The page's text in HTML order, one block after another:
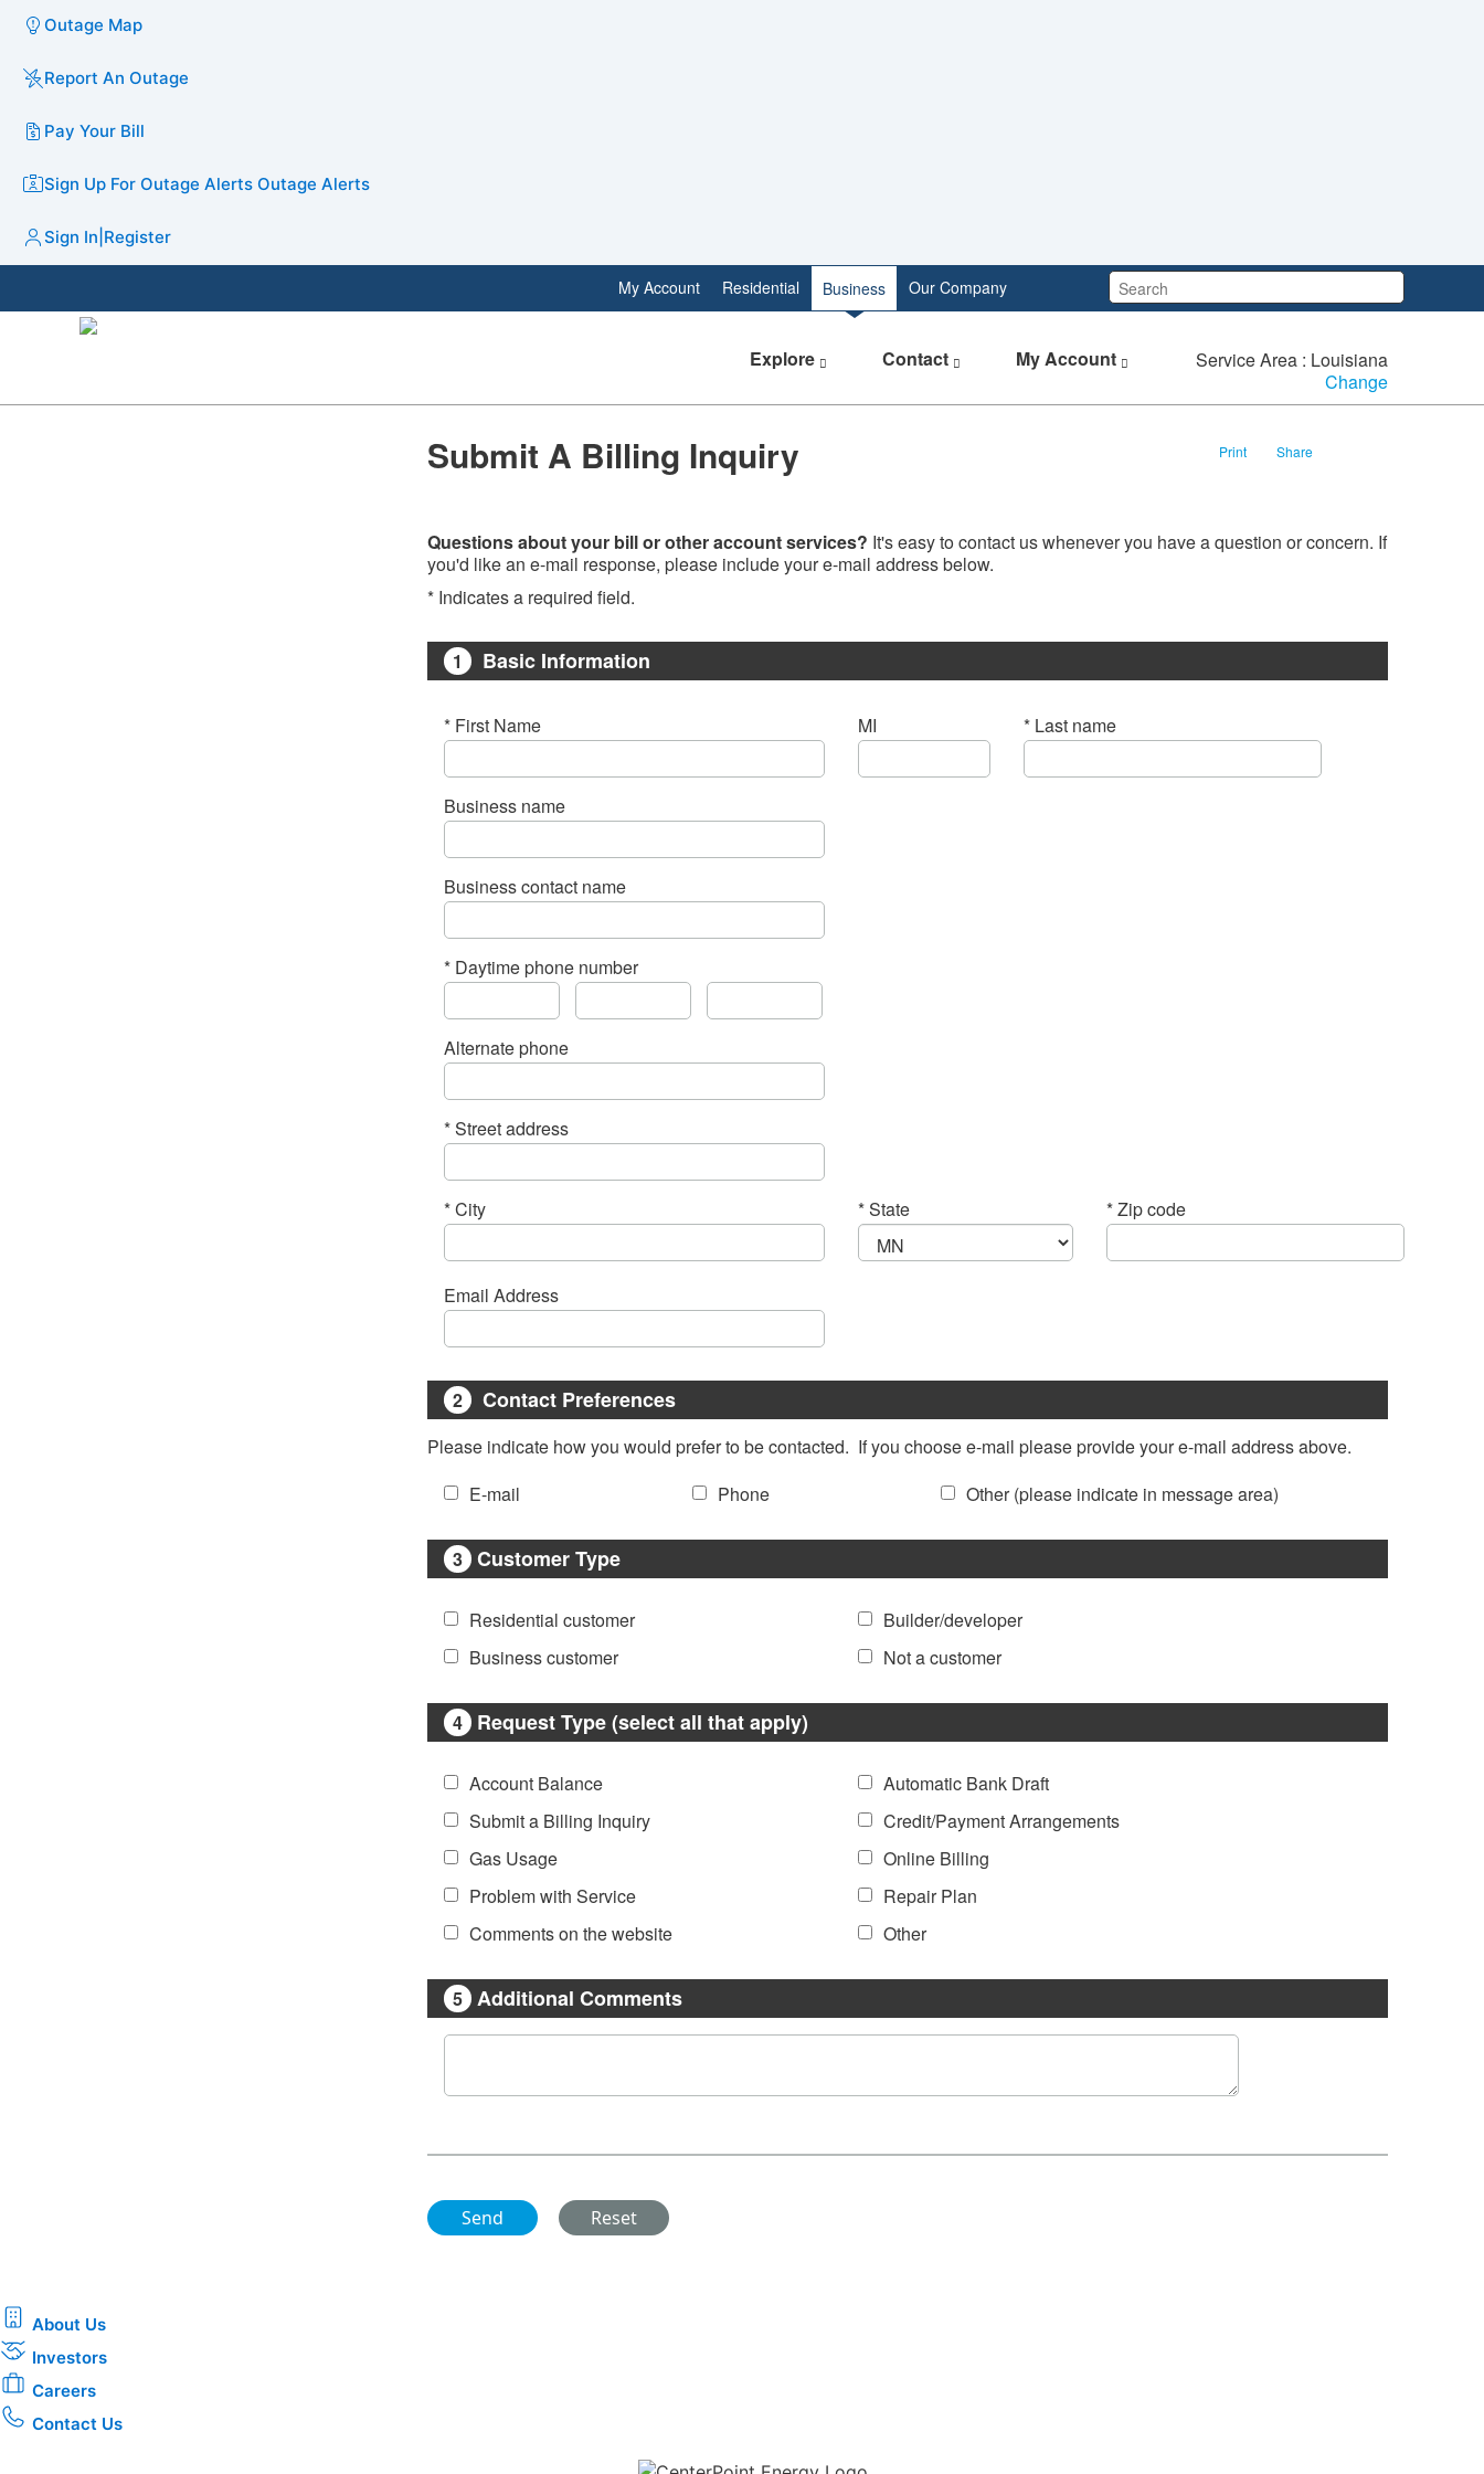
Outage Map
Report An Outage
Pay Your Bill
Sign Up For Outage Alerts Outage Alerts
Sign In Register
Search:
My Account Residential Business Our Company
Explore Contact My Account
Service Area : Louisiana
Change
Submit A Billing Inquiry Print Share
Questions about your bill or other account services? It's easy to contact us whenever you have a question or concern. If
you'd like an e-mail response, please include your e-mail address below.
* Indicates a required field.
1 Basic Information
* First Name MI * Last name
Business name
Business contact name
* Daytime phone number
Alternate phone
* Street address
* City * State * Zip code
Email Address
2 Contact Preferences
Please indicate how you would prefer to be contacted. If you choose e-mail please provide your e-mail address above.
E-mail
Phone Other(please indicate in message area)
3 Customer Type
Residential customer
Builder/developer
Business customer
Not a customer
4 Request Type (select all that apply)
Account Balance
Automatic Bank Draft
Submit a Billing Inquiry
Credit/Payment Arrangements
Gas Usage
Online Billing
Problem with Service
Repair Plan
Comments on the website
Other
5 Additional Comments
About Us
Investors
Careers
Contact Us